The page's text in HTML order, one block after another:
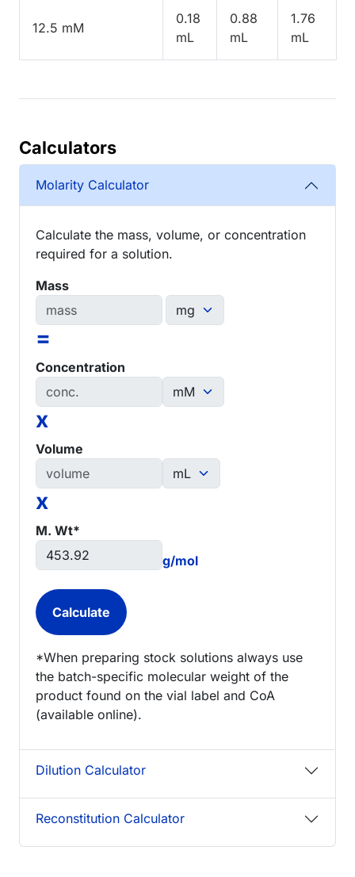
12.5 mM
0.18
mL
0.88
mL
1.76
mL
Calculators
Molarity Calculator
Calculate the mass, volume, or concentration
required for a solution.
Mass
=
Concentration
x
Volume
x
M. Wt*
g/mol
*When preparing stock solutions always use
the batch-specific molecular weight of the
product found on the vial label and CoA
(available online).
Dilution Calculator
Reconstitution Calculator